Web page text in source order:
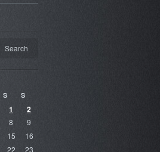
S S
1
2
8
9
15
16
22
23